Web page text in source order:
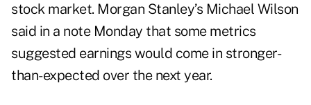
stock market. Morgan Stanley’s Michael Wilson
said in a note Monday that some metrics
suggested earnings would come in stronger-
than-expected over the next year.